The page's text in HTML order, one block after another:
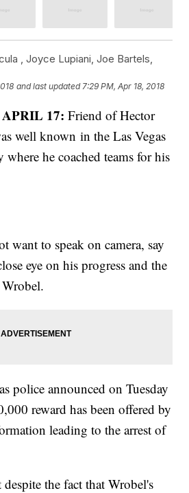
,Joyce Lupiani,Joe Bartels,
and last updated 7:29 PM, Apr 18, 2018
17: Friend of Hector
well known in the Las Vegas
he coached teams for his
want to speak on camera, say
eye on his progress and the
police announced on Tuesday
reward has been offered by
leading to the arrest of
the fact that Wrobel's